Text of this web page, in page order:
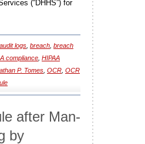
(“DHHS”) for
audit logs breach breach
compliance HIPAA
P. Tomes OCR OCR
after Man-
by